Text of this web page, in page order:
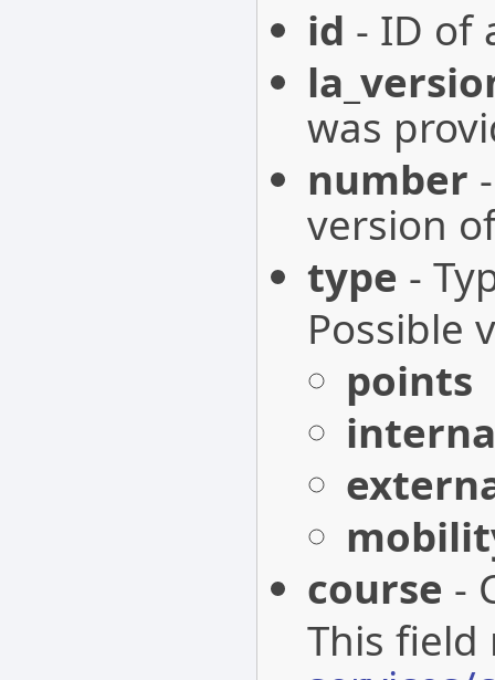
id - ID of
was
number
version
type -
Possible
points
course -
This field